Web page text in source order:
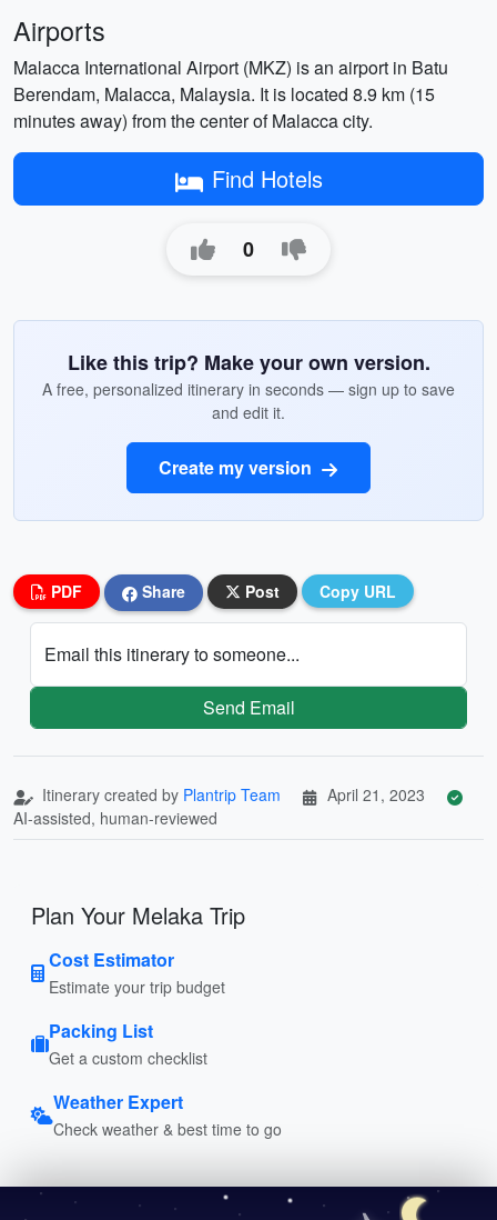
Airports
Malacca International Airport (MKZ) is an airport in Batu
Berendam, Malacca, Malaysia. It is located 8.9 km (15
minutes away) from the center of Malacca city.
Find Hotels
0
Like this trip? Make your own version.
A free, personalized itinerary in seconds — sign up to save
and edit it.
Create my version
PDF Share Post Copy URL
Email this itinerary to someone...
Send Email
Itinerary created by Plantrip Team
April 21, 2023
AI-assisted, human-reviewed
Plan Your Melaka Trip
Cost Estimator
Estimate your trip budget
Packing List
Get a custom checklist
Weather Expert
Check weather & best time to go